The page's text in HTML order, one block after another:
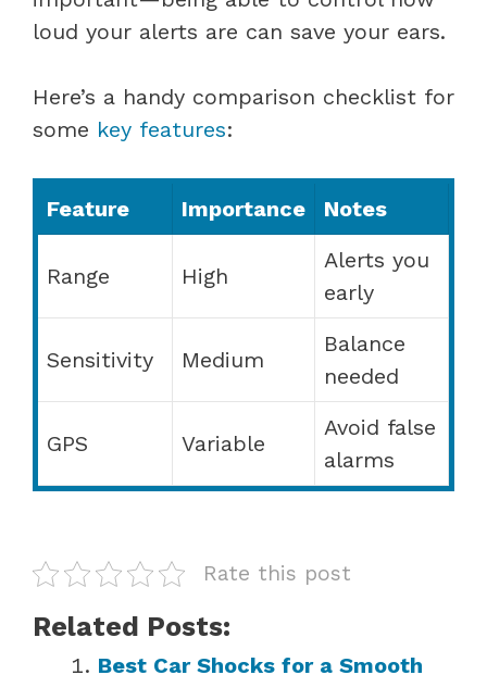
loud your alerts are can save your ears.
Here’s a handy comparison checklist for
some key features:
Feature Importance Notes
Range High
Alerts you
early
Sensitivity Medium
Balance
needed
GPS Variable
Avoid false
alarms
Rate this post
Related Posts:
Best Car Shocks for a Smooth